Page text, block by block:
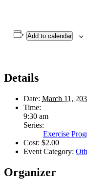
Add to calendar
Details
Date: March 11,
Time:
9:30 am
Series:
Exercise
Cost: $2.00
Event Category:
Organizer